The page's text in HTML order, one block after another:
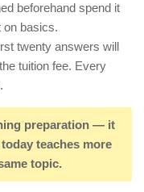
beforehand spend it
on basics.
twenty answers will
tuition fee. Every
preparation — it
teaches more
topic.